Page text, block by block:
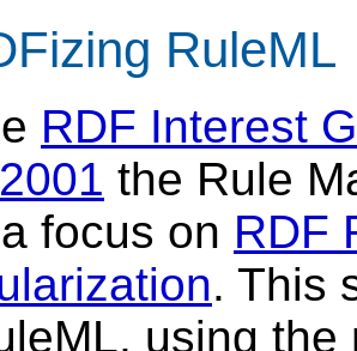
RuleML
RDF Interest
the Rule
focus on RDF
. This
using the